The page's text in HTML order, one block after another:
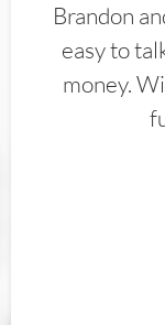
Brandon
easy to
money.